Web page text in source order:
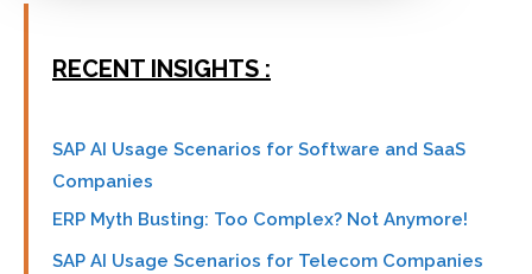
RECENT INSIGHTS :
SAP AI Usage Scenarios for Software and SaaS
Companies
ERP Myth Busting: Too Complex? Not Anymore!
SAP AI Usage Scenarios for Telecom Companies